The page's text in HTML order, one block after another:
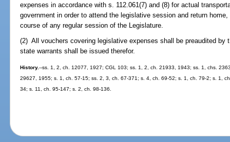
expenses in accordance with s. 112.061(7) and (8) for actual
government in order to attend the legislative session and return
course of any regular session of the Legislature.
(2) All vouchers covering legislative expenses shall be preaudited by
state warrants shall be issued therefor.
History.--ss. 1, 2, ch. 12077, 1927; CGL 103; ss. 1, 2, ch. 21933, 1943; ss. 1, chs.
29627, 1955; s. 1, ch. 57-15; ss. 2, 3, ch. 67-371; s. 4, ch. 69-52; s. 1, ch. 79-2; s. 1,
34; s. 11, ch. 95-147; s. 2, ch. 98-136.